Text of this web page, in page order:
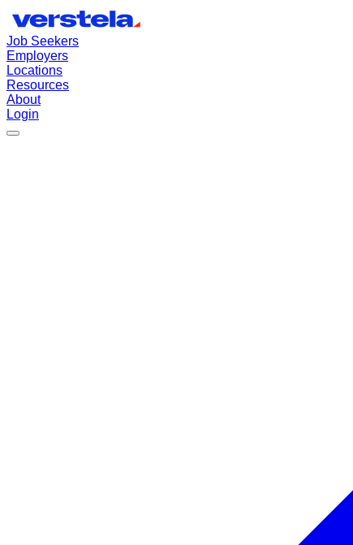
Job Seekers
Employers
Locations
Resources
About
Login